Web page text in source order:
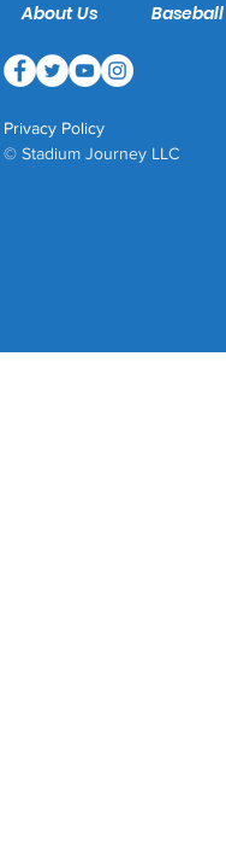
About Us Baseball
Privacy Policy
© Stadium Journey LLC